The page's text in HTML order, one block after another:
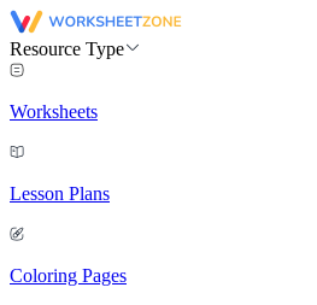
Resource Type
Worksheets
Lesson Plans
Coloring Pages